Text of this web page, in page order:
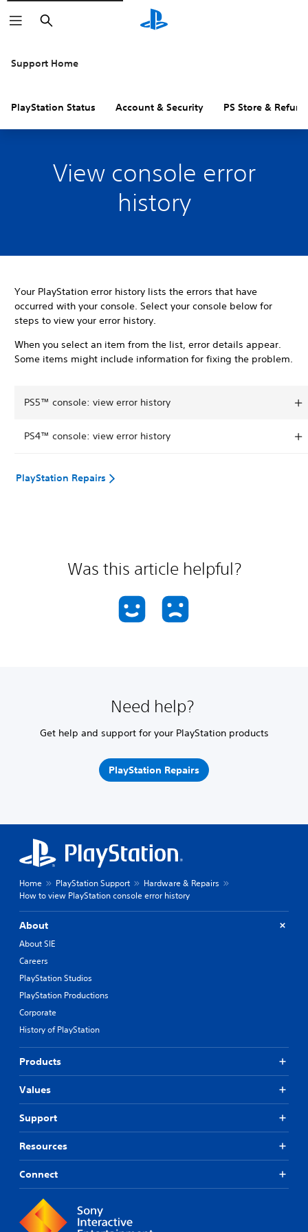
Search
Support Home
PlayStation Status Account & Security PS Store &
View console error
history
Your PlayStation error history lists the errors that have
occurred with your console. Select your console below for
steps to view your error history.
When you select an item from the list, error details appear.
Some items might include information for fixing the problem.
PS5™ console: view error history
PS4™ console: view error history
PlayStation Repairs
Was this article helpful?
Need help?
Get help and support for your PlayStation products
PlayStation Repairs
Home PlayStation Support
Hardware & Repairs
How to view PlayStation console error history
About
About SIE
Careers
PlayStation Studios
PlayStation Productions
Corporate
History of PlayStation
Products
Values
Support
Resources
Connect